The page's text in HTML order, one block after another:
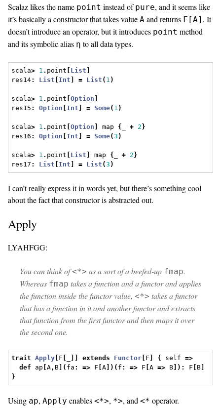
Scalaz likes the name point instead of pure, and it seems like
it’s basically a constructor that takes value A and returns F[A] . It
doesn’t introduce an operator, but it introduces point method
and its symbolic alias η to all data types.
scala> 1 . point List
res14: List Int = List ( 1 )
scala> 1 . point [Option
res15 : Option Int = Some( 1 )
scala> 1 . point [Option map { _ + 2 }
res16 : Option Int = Some(3 )
scala> 1 . point List map { _ + 2 }
res17 : List Int = List (3 )
I can’t really express it in words yet, but there’s something cool
about the fact that constructor is abstracted out.
Apply
LYAHFGG:
You can think of<*> as a sort of a beefed-up fmap.
Whereas fmap takes a function and a functor and applies
the function inside the functor value, <*> takes a functor
that has a function in it and another functor and extracts
that function from the first functor and then maps it over
the second one.
trait Apply F extends Functor F { self =>
def ap [A, B ]( fa : => F [A ])( f : => F [A => B ]): F B
}
Using ap, Apply enables <*>, *>, and <* operator.